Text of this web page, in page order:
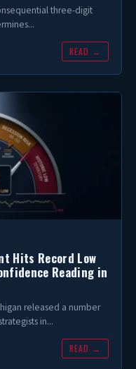
three-digit
READ →
Hits Record Low
Reading in
released a number
in...
READ →